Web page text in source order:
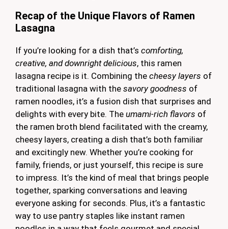
Recap of the Unique Flavors of Ramen
Lasagna
If you’re looking for a dish that’s comforting,
creative, and downright delicious, this ramen
lasagna recipe is it. Combining the cheesy layers of
traditional lasagna with the savory goodness of
ramen noodles, it’s a fusion dish that surprises and
delights with every bite. The umami-rich flavors of
the ramen broth blend facilitated with the creamy,
cheesy layers, creating a dish that’s both familiar
and excitingly new. Whether you’re cooking for
family, friends, or just yourself, this recipe is sure
to impress. It’s the kind of meal that brings people
together, sparking conversations and leaving
everyone asking for seconds. Plus, it’s a fantastic
way to use pantry staples like instant ramen